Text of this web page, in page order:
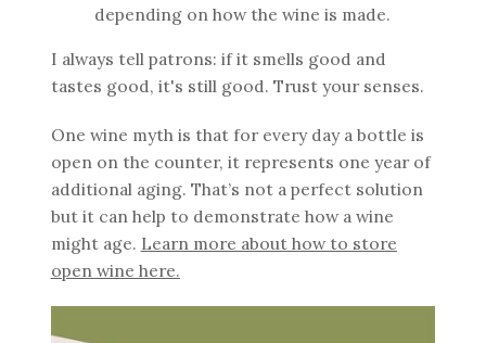
depending on how the wine is made.
I always tell patrons: if it smells good and
tastes good, it's still good. Trust your senses.
One wine myth is that for every day a bottle is
open on the counter, it represents one year of
additional aging. That’s not a perfect solution
but it can help to demonstrate how a wine
might age. Learn more about how to store
open wine here.